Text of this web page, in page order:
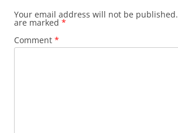
Your email address will not be published.
are marked *
Comment *